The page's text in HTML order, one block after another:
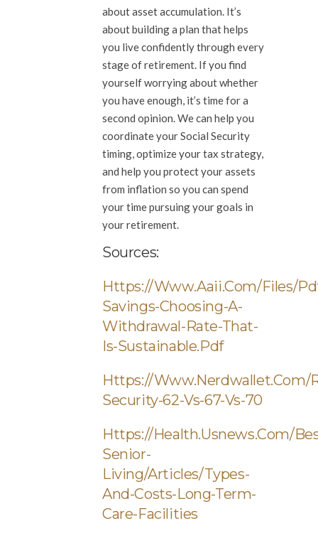
about asset accumulation. It’s
about building a plan that helps
you live confidently through every
stage of retirement. If you find
yourself worrying about whether
you have enough, it’s time for a
second opinion. We can help you
coordinate your Social Security
timing, optimize your tax strategy,
and help you protect your assets
from inflation so you can spend
your time pursuing your goals in
your retirement.
Sources:
Https://www.aaii.com/files/
Savings-Choosing-A-
Withdrawal-Rate-That-
Is-Sustainable.pdf
Https://
Security-62-Vs-67-Vs-70
Https://health.usnews.com/
Senior-
Living/articles/types-
And-Costs-Long-Term-
Care-Facilities